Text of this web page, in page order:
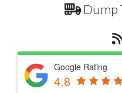
Dump
Copyright © 2026 ·
321
Google Rating
4.8